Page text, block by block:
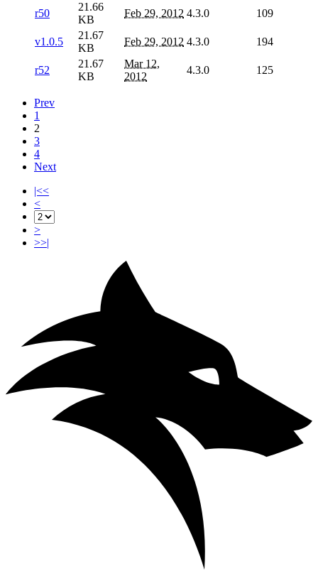
r50
21.66
KB
Feb 29, 2012 4.3.0 109
v1.0.5
21.67
KB
Feb 29, 2012 4.3.0 194
r52
21.67
KB
Mar 12,
2012
4.3.0 125
Prev
1
2
3
4
Next
|<<
<
>
>>|